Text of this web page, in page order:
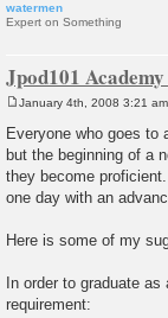
watermen
Expert on Something
Jpod101
s
t
January 4th, 2008 3:21 am
Everyone who goes to
but the beginning of a
they become
one day with an
Here is some of my
In order to graduate
requirement: